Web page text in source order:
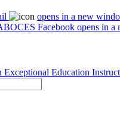
opens in a new
opens in a
Exceptional Education